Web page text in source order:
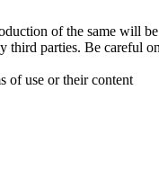
of the same will
third parties. Be careful
of use or their content